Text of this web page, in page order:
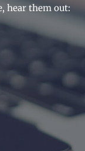
hear them out: